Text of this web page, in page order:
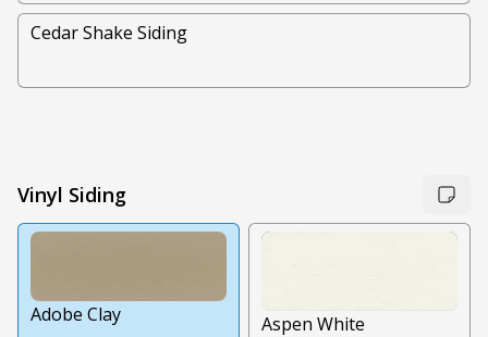
Cedar Shake Siding
Vinyl Siding
Adobe Clay Aspen White